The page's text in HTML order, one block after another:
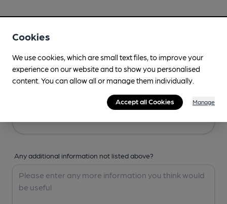
Any additional information not listed above?
Cookies
We use cookies, which are small text files, to improve your
experience on our website and to show you personalised
content. You can allow all or manage them individually.
Accept all Cookies Manage